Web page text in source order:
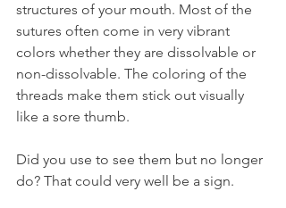
structures of your mouth. Most of the
sutures often come in very vibrant
colors whether they are dissolvable or
non-dissolvable. The coloring of the
threads make them stick out visually
like a sore thumb.
Did you use to see them but no longer
do? That could very well be a sign.